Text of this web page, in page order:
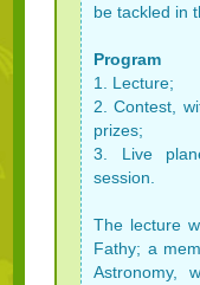
be tackled in
Program
1. Lecture;
2. Contest,
prizes;
3. Live
session.
The lecture
Fathy; a
Astronomy,